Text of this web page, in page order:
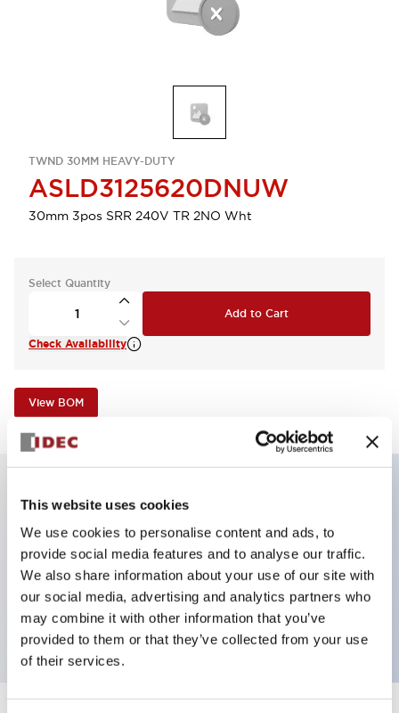
This website uses cookies
We use cookies to personalise content and ads, to
provide social media features and to analyse our traffic.
We also share information about your use of our site with
our social media, advertising and analytics partners who
may combine it with other information that you’ve
provided to them or that they’ve collected from your use
of their services.
TWND 30MM HEAVY-DUTY
ASLD3125620DNUW
30mm 3pos SRR 240V TR 2NO Wht
Select Quantity
Add to Cart
Check Availability
View BOM
Illuminated selector switch, 3 positions, spring-
return-from-right, 240vac transformer, knob, 2no
contacts, white color, screw-terminal